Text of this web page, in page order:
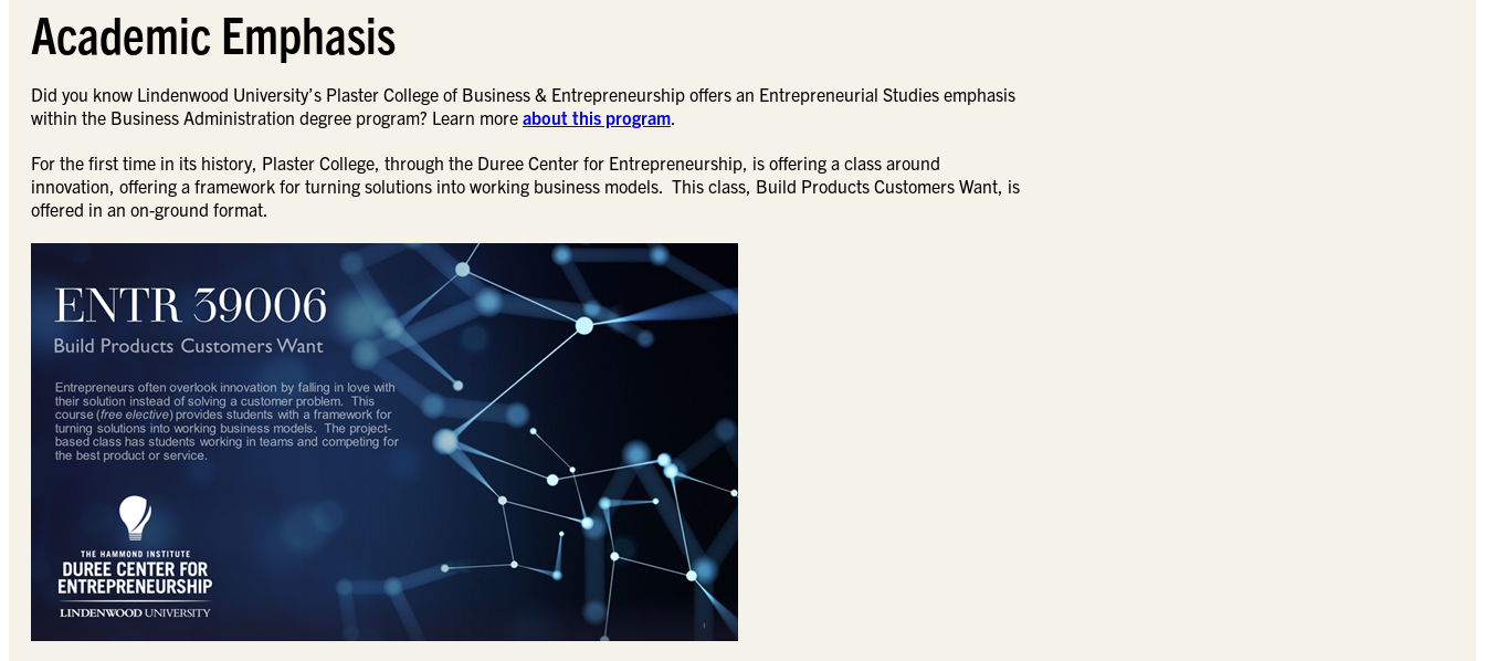
Academic Emphasis
Did you know Lindenwood University’s Plaster College of Business & Entrepreneurship offers an Entrepreneurial Studies emphasis
within the Business Administration degree program? Learn more about this program.
For the first time in its history, Plaster College, through the Duree Center for Entrepreneurship, is offering a class around
innovation, offering a framework for turning solutions into working business models. This class, Build Products Customers Want, is
offered in an on-ground format.